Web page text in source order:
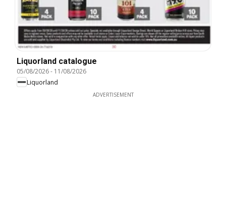
Liquorland catalogue
05/08/2026- 11/08/2026
Liquorland
ADVERTISEMENT